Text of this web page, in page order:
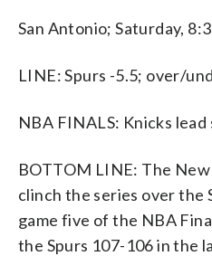
San Antonio; Saturday,
LINE: Spurs -5.5; over/
NBA FINALS: Knicks lead
BOTTOM LINE: The
clinch the series over the
game five of the NBA
the Spurs 107-106 in the